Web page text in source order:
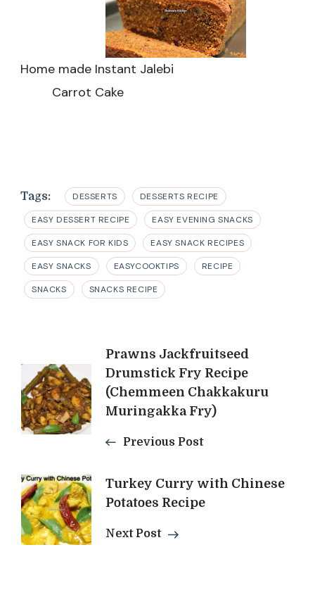
Home made Instant Jalebi
Carrot Cake
Tags: DESSERTS DESSERTS RECIPE
EASY DESSERT RECIPE EASY EVENING SNACKS
EASY SNACK FOR KIDS EASY SNACK RECIPES
EASY SNACKS EASYCOOKTIPS RECIPE
SNACKS SNACKS RECIPE
Post
Navigation
Prawns Jackfruitseed
Drumstick Fry Recipe
(Chemmeen Chakkakuru
Muringakka Fry)
Previous Post
Turkey Curry with Chinese
Potatoes Recipe
Next Post